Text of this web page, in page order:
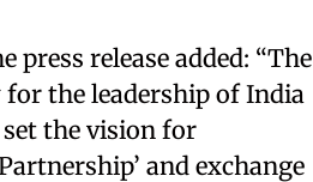
release added: “The
the leadership of India
the vision for
and exchange